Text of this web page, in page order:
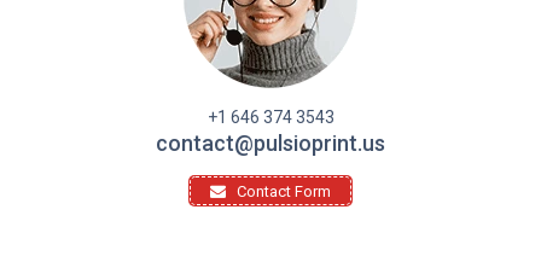
+1 646 374 3543
contact@pulsioprint.us
Contact Form